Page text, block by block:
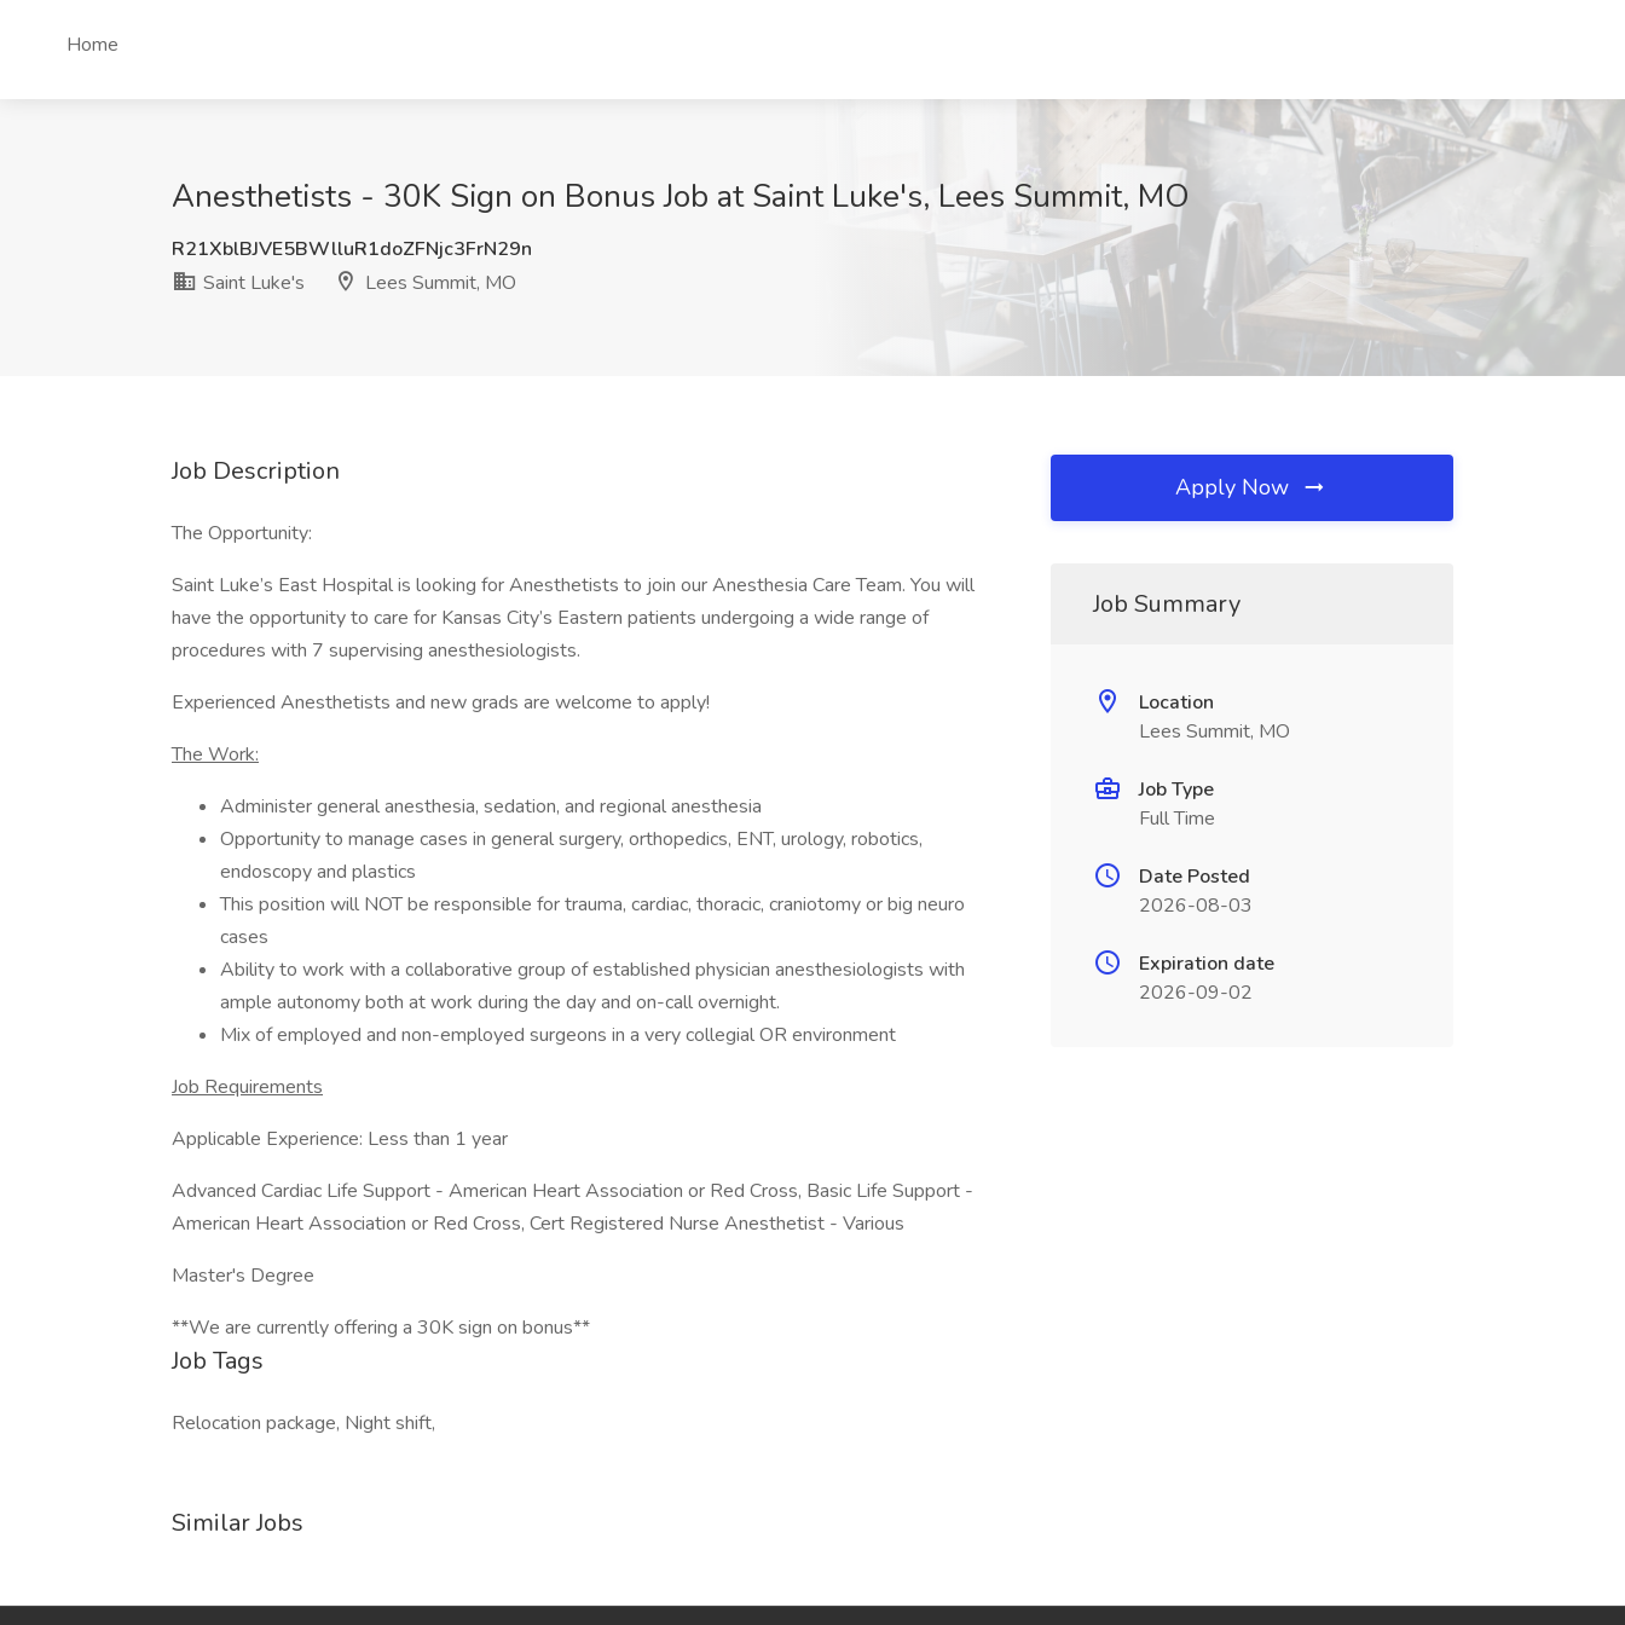
Home
Anesthetists - 30K Sign on Bonus Job at Saint Luke's, Lees Summit, MO
R21XblBJVE5BWlluR1doZFNjc3FrN29n
Saint Luke's
Lees Summit, MO
Job Description
The Opportunity:
Saint Luke’s East Hospital is looking for Anesthetists to join our Anesthesia Care Team. You will
have the opportunity to care for Kansas City’s Eastern patients undergoing a wide range of
procedures with 7 supervising anesthesiologists.
Experienced Anesthetists and new grads are welcome to apply!
The Work:
Administer general anesthesia, sedation, and regional anesthesia
Opportunity to manage cases in general surgery, orthopedics, ENT, urology, robotics,
endoscopy and plastics
This position will NOT be responsible for trauma, cardiac, thoracic, craniotomy or big neuro
cases
Ability to work with a collaborative group of established physician anesthesiologists with
ample autonomy both at work during the day and on-call overnight.
Mix of employed and non-employed surgeons in a very collegial OR environment
Job Requirements
Applicable Experience: Less than 1 year
Advanced Cardiac Life Support - American Heart Association or Red Cross, Basic Life Support -
American Heart Association or Red Cross, Cert Registered Nurse Anesthetist - Various
Master's Degree
**We are currently offering a 30K sign on bonus**
Job Tags
Relocation package, Night shift,
Similar Jobs
Apply Now
Job Summary
Location
Lees Summit, MO
Job Type
Full Time
Date Posted
2026-08-03
Expiration date
2026-09-02